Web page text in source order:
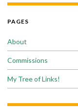
PAGES
About
Commissions
My Tree of Links!